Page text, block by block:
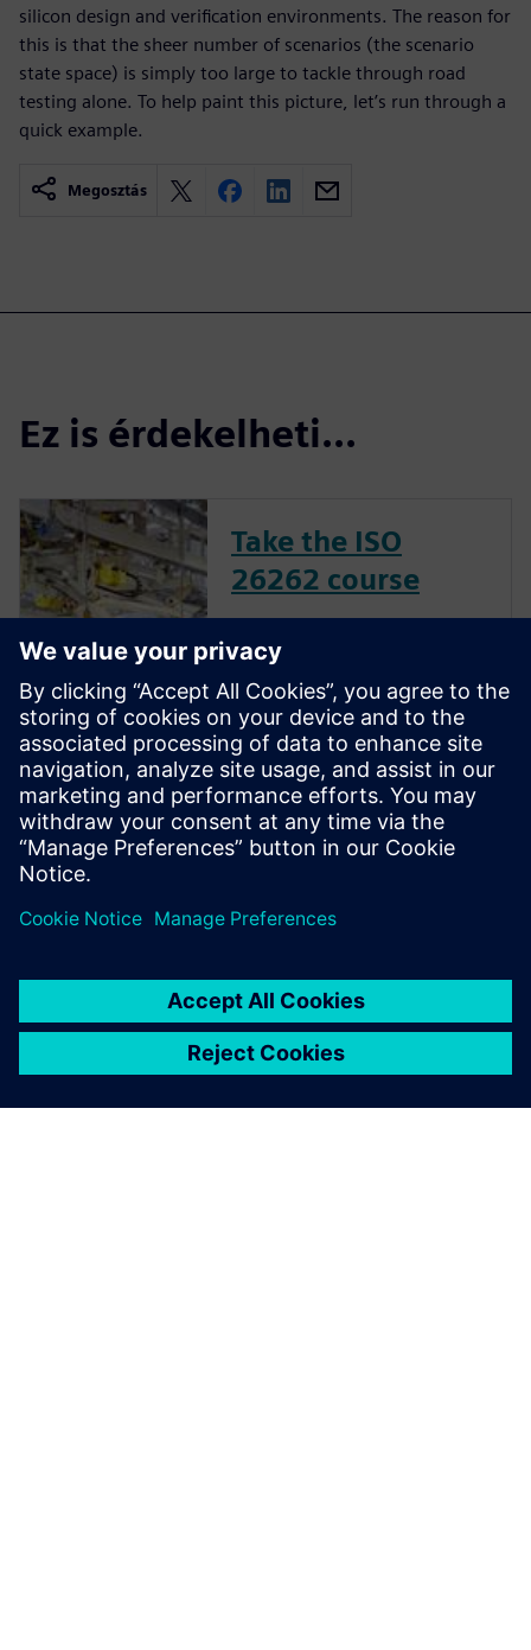
silicon design and verification environments. The reason for
this is that the sheer number of scenarios (the scenario
state space) is simply too large to tackle through road
testing alone. To help paint this picture, let’s run through a
quick example.
Megosztás
Ez is érdekelheti...
Take the ISO
26262 course
electronic systems within
vehicles continues to grow at
an exponential pace. Ensuring
these systems operate
correctly and fail safely in the
presence of hardware faults is
of paramount importance in
guaran...